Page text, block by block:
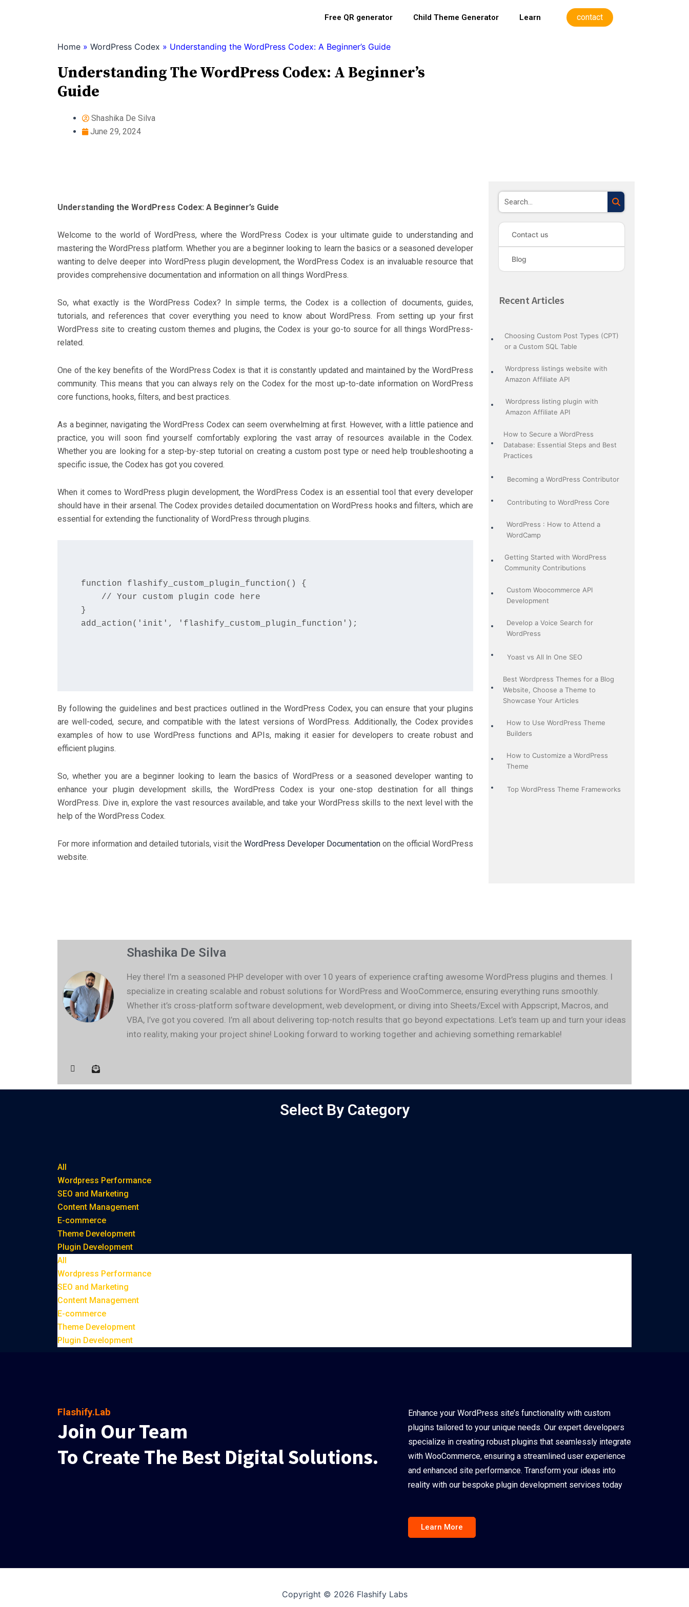
Free QR generator Child Theme Generator Learn contact
Home » WordPress Codex » Understanding the WordPress Codex: A Beginner’s Guide
Understanding The WordPress Codex: A Beginner’s
Guide
Shashika De Silva
June 29, 2024
Understanding the WordPress Codex: A Beginner’s Guide
Welcome to the world of WordPress, where the WordPress Codex is your ultimate guide to understanding and
mastering the WordPress platform. Whether you are a beginner looking to learn the basics or a seasoned developer
wanting to delve deeper into WordPress plugin development, the WordPress Codex is an invaluable resource that
provides comprehensive documentation and information on all things WordPress.
So, what exactly is the WordPress Codex? In simple terms, the Codex is a collection of documents, guides,
tutorials, and references that cover everything you need to know about WordPress. From setting up your first
WordPress site to creating custom themes and plugins, the Codex is your go-to source for all things WordPress-
related.
One of the key benefits of the WordPress Codex is that it is constantly updated and maintained by the WordPress
community. This means that you can always rely on the Codex for the most up-to-date information on WordPress
core functions, hooks, filters, and best practices.
As a beginner, navigating the WordPress Codex can seem overwhelming at first. However, with a little patience and
practice, you will soon find yourself comfortably exploring the vast array of resources available in the Codex.
Whether you are looking for a step-by-step tutorial on creating a custom post type or need help troubleshooting a
specific issue, the Codex has got you covered.
When it comes to WordPress plugin development, the WordPress Codex is an essential tool that every developer
should have in their arsenal. The Codex provides detailed documentation on WordPress hooks and filters, which are
essential for extending the functionality of WordPress through plugins.
function flashify_custom_plugin_function() {
    // Your custom plugin code here
}
add_action('init', 'flashify_custom_plugin_function');
By following the guidelines and best practices outlined in the WordPress Codex, you can ensure that your plugins
are well-coded, secure, and compatible with the latest versions of WordPress. Additionally, the Codex provides
examples of how to use WordPress functions and APIs, making it easier for developers to create robust and
efficient plugins.
So, whether you are a beginner looking to learn the basics of WordPress or a seasoned developer wanting to
enhance your plugin development skills, the WordPress Codex is your one-stop destination for all things
WordPress. Dive in, explore the vast resources available, and take your WordPress skills to the next level with the
help of the WordPress Codex.
For more information and detailed tutorials, visit theWordPress Developer Documentation on the official WordPress
website.
Search
Contact us
Blog
Recent Articles
Choosing Custom Post Types (CPT)
or a Custom SQL Table
Wordpress listings website with
Amazon Affiliate API
Wordpress listing plugin with
Amazon Affiliate API
How to Secure a WordPress
Database: Essential Steps and Best
Practices
Becoming a WordPress Contributor
Contributing to WordPress Core
WordPress : How to Attend a
WordCamp
Getting Started with WordPress
Community Contributions
Custom Woocommerce API
Development
Develop a Voice Search for
WordPress
Yoast vs All In One SEO
Best Wordpress Themes for a Blog
Website, Choose a Theme to
Showcase Your Articles
How to Use WordPress Theme
Builders
How to Customize a WordPress
Theme
Top WordPress Theme Frameworks
Shashika De Silva
Hey there! I’m a seasoned PHP developer with over 10 years of experience crafting awesome WordPress plugins and themes. I
specialize in creating scalable and robust solutions for WordPress and WooCommerce, ensuring everything runs smoothly.
Whether it’s cross-platform software development, web development, or diving into Sheets/Excel with Appscript, Macros, and
VBA, I’ve got you covered. I’m all about delivering top-notch results that go beyond expectations. Let’s team up and turn your ideas
into reality, making your project shine! Looking forward to working together and achieving something remarkable!
Select By Category
All
Wordpress Performance
SEO and Marketing
Content Management
E-commerce
Theme Development
Plugin Development
All
Wordpress Performance
SEO and Marketing
Content Management
E-commerce
Theme Development
Plugin Development
Flashify.Lab
Join Our Team
To Create The Best Digital Solutions.
Enhance your WordPress site’s functionality with custom
plugins tailored to your unique needs. Our expert developers
specialize in creating robust plugins that seamlessly integrate
with WooCommerce, ensuring a streamlined user experience
and enhanced site performance. Transform your ideas into
reality with our bespoke plugin development services today
Learn More
Copyright © 2026 Flashify Labs